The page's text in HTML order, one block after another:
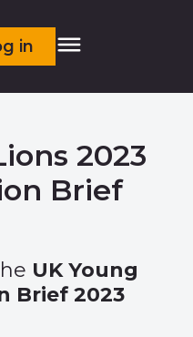
in
2023
Brief
UK Young
Brief 2023